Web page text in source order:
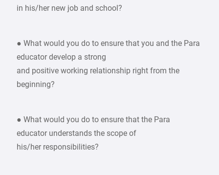
in his/her new job and school?
● What would you do to ensure that you and the Para
educator develop a strong
and positive working relationship right from the
beginning?
● What would you do to ensure that the Para
educator understands the scope of
his/her responsibilities?